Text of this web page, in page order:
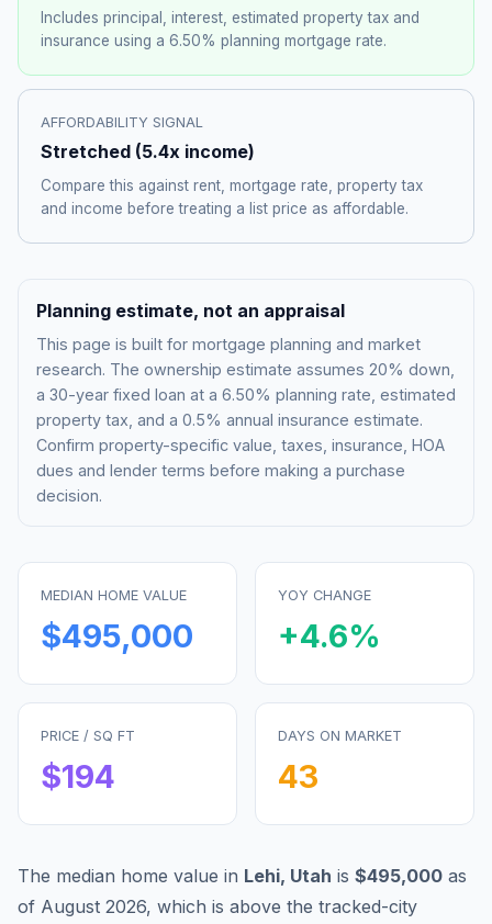
Includes principal, interest, estimated property tax and
insurance using a 6.50% planning mortgage rate.
AFFORDABILITY SIGNAL
Stretched (5.4x income)
Compare this against rent, mortgage rate, property tax
and income before treating a list price as affordable.
Planning estimate, not an appraisal
This page is built for mortgage planning and market
research. The ownership estimate assumes 20% down,
a 30-year fixed loan at a 6.50% planning rate, estimated
property tax, and a 0.5% annual insurance estimate.
Confirm property-specific value, taxes, insurance, HOA
dues and lender terms before making a purchase
decision.
MEDIAN HOME VALUE
$495,000
YOY CHANGE
+4.6%
PRICE / SQ FT
$194
DAYS ON MARKET
43
The median home value in Lehi, Utah is $495,000 as
of August 2026, which is above the tracked-city